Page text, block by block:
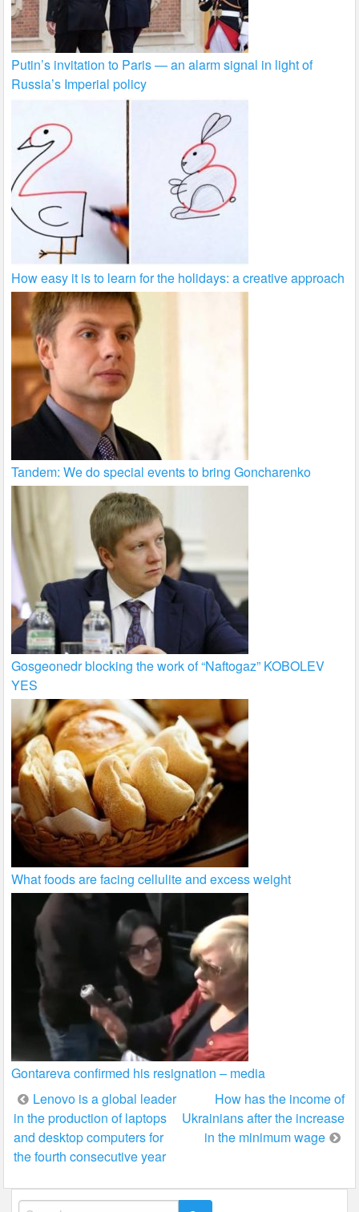
Putin’s invitation to Paris — an alarm signal in light of
Russia’s Imperial policy
How easy it is to learn for the holidays: a creative approach
Tandem: We do special events to bring Goncharenko
Gosgeonedr blocking the work of “Naftogaz” KOBOLEV
YES
What foods are facing cellulite and excess weight
Gontareva confirmed his resignation – media
Post
navigation
Lenovo is a global leader
in the production of laptops
and desktop computers for
the fourth consecutive year
How has the income of
Ukrainians after the increase
in the minimum wage